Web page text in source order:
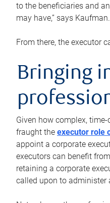
to the beneficiaries and
may have,” says Kaufman.
From there, the executor
Bringing
Given how complex,
fraught the executor role
appoint a corporate
executors can benefit
retaining a corporate
called upon to administer